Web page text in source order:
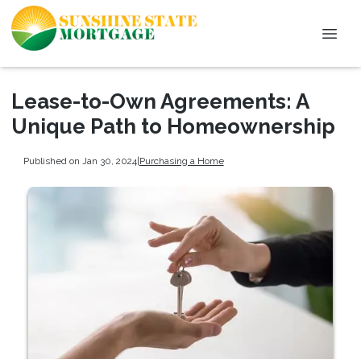
Lease-to-Own Agreements: A
Unique Path to Homeownership
Published on Jan 30, 2024|Purchasing a Home